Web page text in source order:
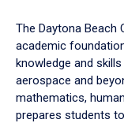
down
arrow
to
The Daytona Beach
academic
knowledge and
aerospace and
mathematics,
prepares students